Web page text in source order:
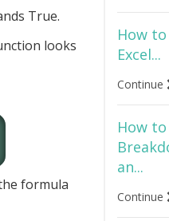
True.
looks
formula
How
Excel...
Continue
How
an...
Continue